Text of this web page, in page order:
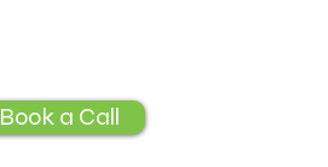
Book a Call